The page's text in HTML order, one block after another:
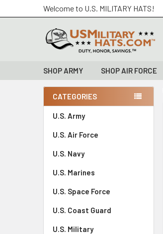
Welcome to U.S. MILITARY HATS!
SHOP ARMY SHOP AIR FORCE
Sidebar
CATEGORIES
U.S. Army
U.S. Air Force
U.S. Navy
U.S. Marines
U.S. Space Force
U.S. Coast Guard
U.S. Military